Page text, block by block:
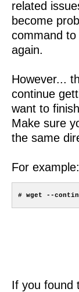
related
become
command
again.
However...
continue
want to
Make sure
the same
For example:
If you found